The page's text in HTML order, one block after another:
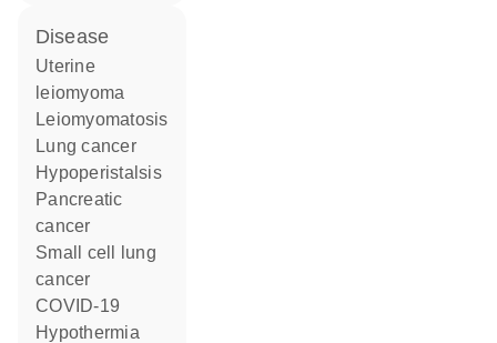
disease
uterine
leiomyoma
leiomyomatosis
lung cancer
hypoperistalsis
pancreatic
cancer
small cell lung
cancer
COVID-19
hypothermia